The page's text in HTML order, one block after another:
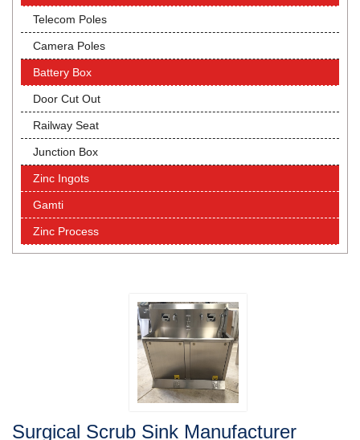
Telecom Poles
Camera Poles
Battery Box
Door Cut Out
Railway Seat
Junction Box
Zinc Ingots
Gamti
Zinc Process
Surgical Scrub Sink Manufacturer